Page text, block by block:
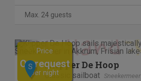
Max. 24 guests
Previous
Price
On request
per night
S Klipper De Hoop
Classic sailboat Sneekermeer